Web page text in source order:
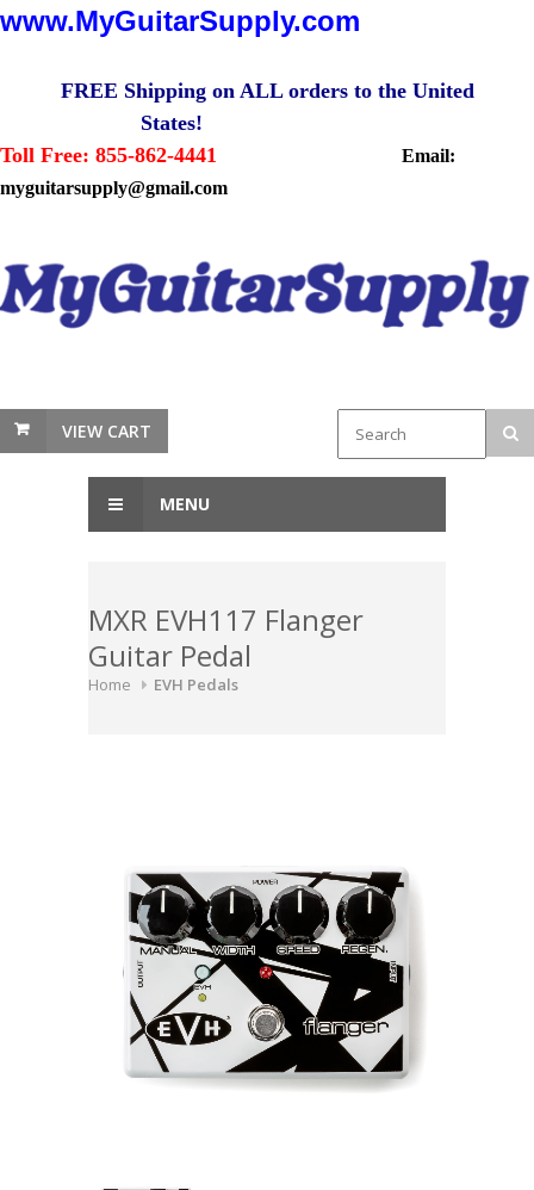
www.MyGuitarSupply.com
FREE Shipping on ALL orders to the United
States!
Toll Free: 855-862-4441
Email:
myguitarsupply@gmail.com
VIEW CART
MENU
MXR EVH117 Flanger
Guitar Pedal
Home EVH Pedals